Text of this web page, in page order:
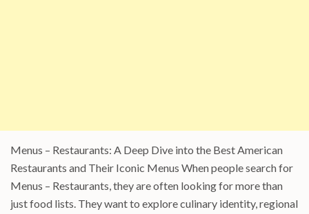
Menus – Restaurants: A Deep Dive into the Best American
Restaurants and Their Iconic Menus When people search for
Menus – Restaurants, they are often looking for more than
just food lists. They want to explore culinary identity, regional